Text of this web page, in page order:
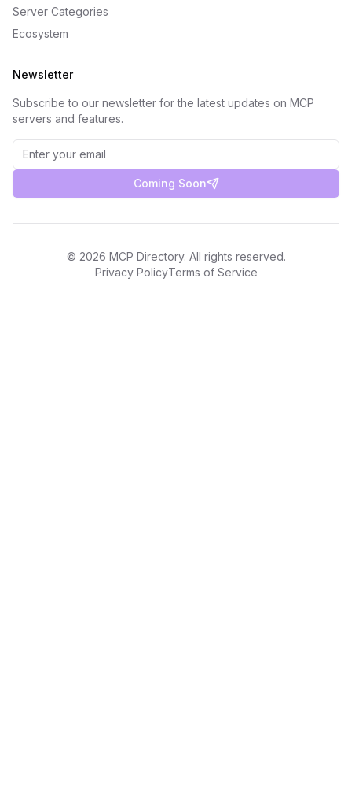
Server Categories
Ecosystem
Newsletter
Subscribe to our newsletter for the latest updates on MCP
servers and features.
Coming Soon
© 2026 MCP Directory. All rights reserved.
Privacy PolicyTerms of Service